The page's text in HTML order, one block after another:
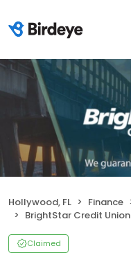
Hollywood, FL Finance
BrightStar Credit Union
Claimed